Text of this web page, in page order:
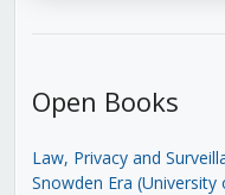
Open Books
Law, Privacy and
Snowden Era